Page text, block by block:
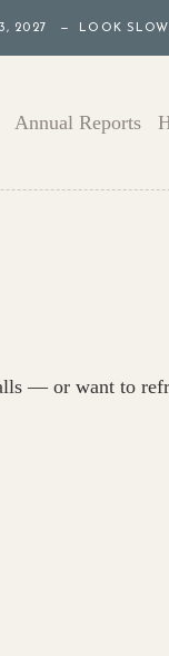
2027 — LOOK
Annual Reports
— or want to